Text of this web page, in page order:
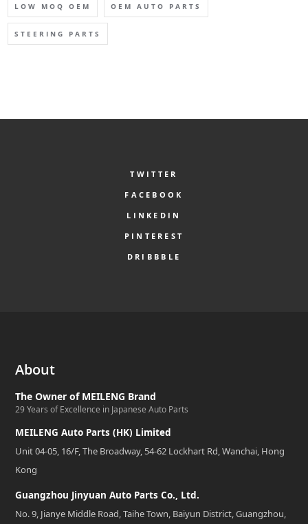
LOW MOQ OEM OEM AUTO PARTS
STEERING PARTS
TWITTER
FACEBOOK
LINKEDIN
PINTEREST
DRIBBBLE
About
The Owner of MEILENG Brand
29 Years of Excellence in Japanese Auto Parts
MEILENG Auto Parts (HK) Limited
Unit 04-05, 16/F, The Broadway, 54-62 Lockhart Rd, Wanchai, Hong
Kong
Guangzhou Jinyuan Auto Parts Co., Ltd.
No. 9, Jianye Middle Road, Taihe Town, Baiyun District, Guangzhou,